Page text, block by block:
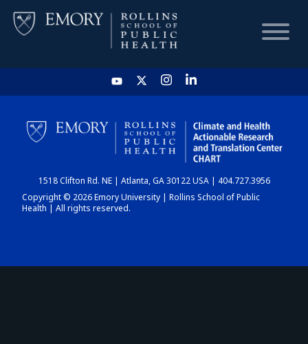
HOME
CHART
DASHBOARD
1518 Clifton Rd. NE | Atlanta, GA 30122 USA | 404.727.3956
Copyright © 2026 Emory University | Rollins School of Public
Health | All rights reserved.